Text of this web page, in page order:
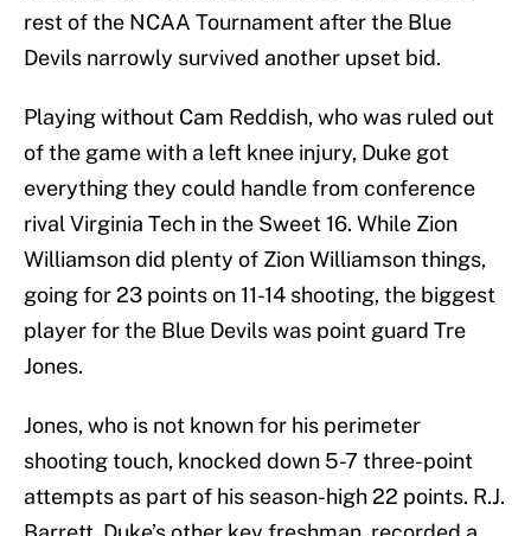
rest of the NCAA Tournament after the Blue
Devils narrowly survived another upset bid.
Playing without Cam Reddish, who was ruled out
of the game with a left knee injury, Duke got
everything they could handle from conference
rival Virginia Tech in the Sweet 16. While Zion
Williamson did plenty of Zion Williamson things,
going for 23 points on 11-14 shooting, the biggest
player for the Blue Devils was point guard Tre
Jones.
Jones, who is not known for his perimeter
shooting touch, knocked down 5-7 three-point
attempts as part of his season-high 22 points. R.J.